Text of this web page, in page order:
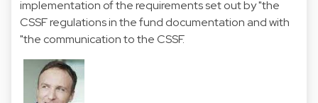
implementation of the requirements set out by "the
CSSF regulations in the fund documentation and with
"the communication to the CSSF.